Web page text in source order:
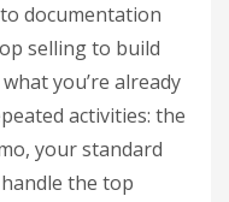
documentation
selling to build
you’re already
activities: the
your standard
the top